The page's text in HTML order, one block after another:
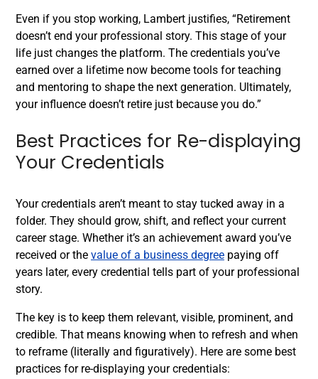
Even if you stop working, Lambert justifies, “Retirement
doesn’t end your professional story. This stage of your
life just changes the platform. The credentials you’ve
earned over a lifetime now become tools for teaching
and mentoring to shape the next generation. Ultimately,
your influence doesn’t retire just because you do.”
Best Practices for Re-displaying
Your Credentials
Your credentials aren’t meant to stay tucked away in a
folder. They should grow, shift, and reflect your current
career stage. Whether it’s an achievement award you’ve
received or the value of a business degree paying off
years later, every credential tells part of your professional
story.
The key is to keep them relevant, visible, prominent, and
credible. That means knowing when to refresh and when
to reframe (literally and figuratively). Here are some best
practices for re-displaying your credentials: